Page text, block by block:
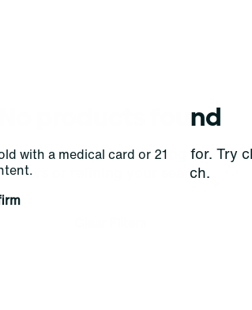
No products found
find what you're looking for. Try
filters or refining your search.
with a medical card or 21